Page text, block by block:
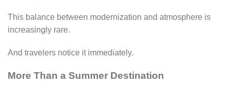
This balance between modernization and atmosphere is
increasingly rare.
And travelers notice it immediately.
More Than a Summer Destination